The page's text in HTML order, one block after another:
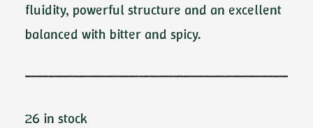
fluidity, powerful structure and an excellent
balanced with bitter and spicy.
26 in stock